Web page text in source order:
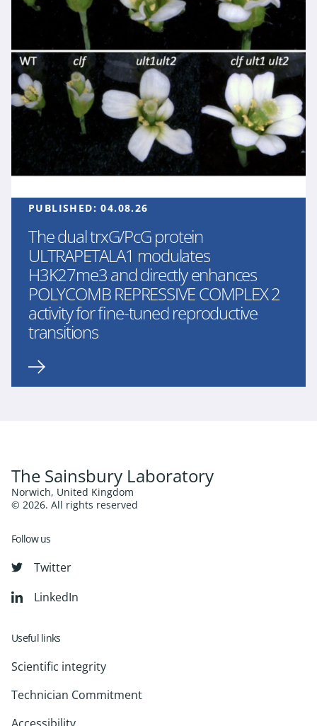
PUBLISHED:04.08.26
The dual trxG/PcG protein
ULTRAPETALA1 modulates
H3K27me3 and directly enhances
POLYCOMB REPRESSIVE COMPLEX 2
activity for fine-tuned reproductive
transitions
The Sainsbury Laboratory
Norwich, United Kingdom
© 2026. All rights reserved
Follow us
Twitter
LinkedIn
Useful links
Scientific integrity
Technician Commitment